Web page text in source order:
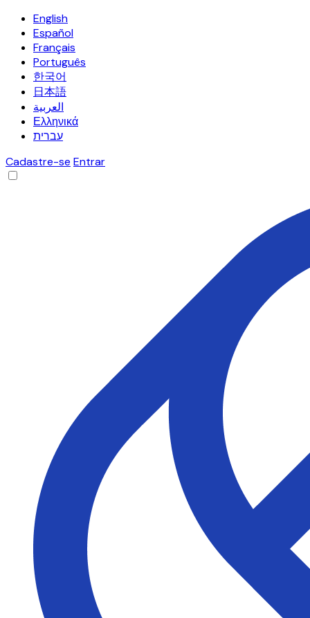
English
Español
Français
Português
한국어
日本語
العربية
Ελληνικά
עברית
Cadastre-se Entrar